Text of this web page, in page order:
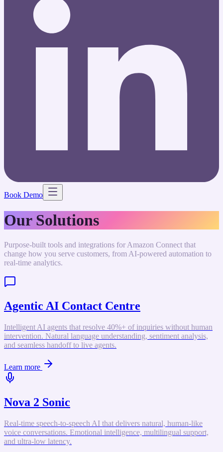
Book Demo
Our Solutions
Purpose-built tools and integrations for Amazon Connect that
change how you serve customers, from AI-powered automation to
real-time analytics.
Agentic AI Contact Centre
Intelligent AI agents that resolve 40%+ of inquiries without human
intervention. Natural language understanding, sentiment analysis,
and seamless handoff to live agents.
Learn more
Nova 2 Sonic
Real-time speech-to-speech AI that delivers natural, human-like
voice conversations. Emotional intelligence, multilingual support,
and ultra-low latency.